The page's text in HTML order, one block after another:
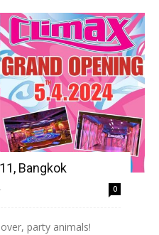
Bangkok
0
party animals!